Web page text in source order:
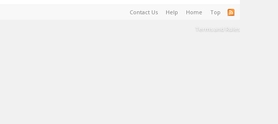
Contact Us Help Home Top
Terms and Rules